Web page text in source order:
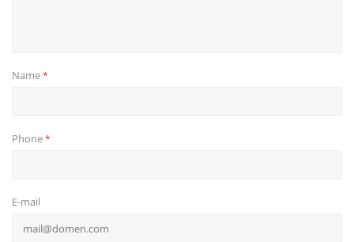
Name*
Phone*
E-mail